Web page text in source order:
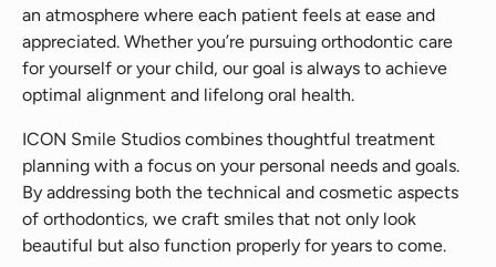
an atmosphere where each patient feels at ease and
appreciated. Whether you’re pursuing orthodontic care
for yourself or your child, our goal is always to achieve
optimal alignment and lifelong oral health.
ICON Smile Studios combines thoughtful treatment
planning with a focus on your personal needs and goals.
By addressing both the technical and cosmetic aspects
of orthodontics, we craft smiles that not only look
beautiful but also function properly for years to come.